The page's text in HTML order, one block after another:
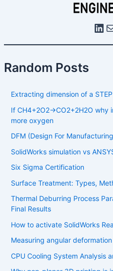
Random Posts
Extracting dimension of a
If CH4​+2O2​→CO2​+2H2​O why
more oxygen
DFM (Design For
SolidWorks simulation vs
Six Sigma Certification
Surface Treatment: Types,
Thermal Deburring Process
Final Results
How to activate SolidWorks
Measuring angular deformation
CPU Cooling System Analysis